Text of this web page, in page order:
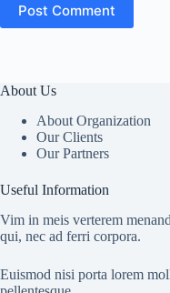
Post Comment
About Us
About Organization
Our Clients
Our Partners
Useful Information
Vim in meis verterem
qui, nec ad ferri corpora.
Euismod nisi porta lorem